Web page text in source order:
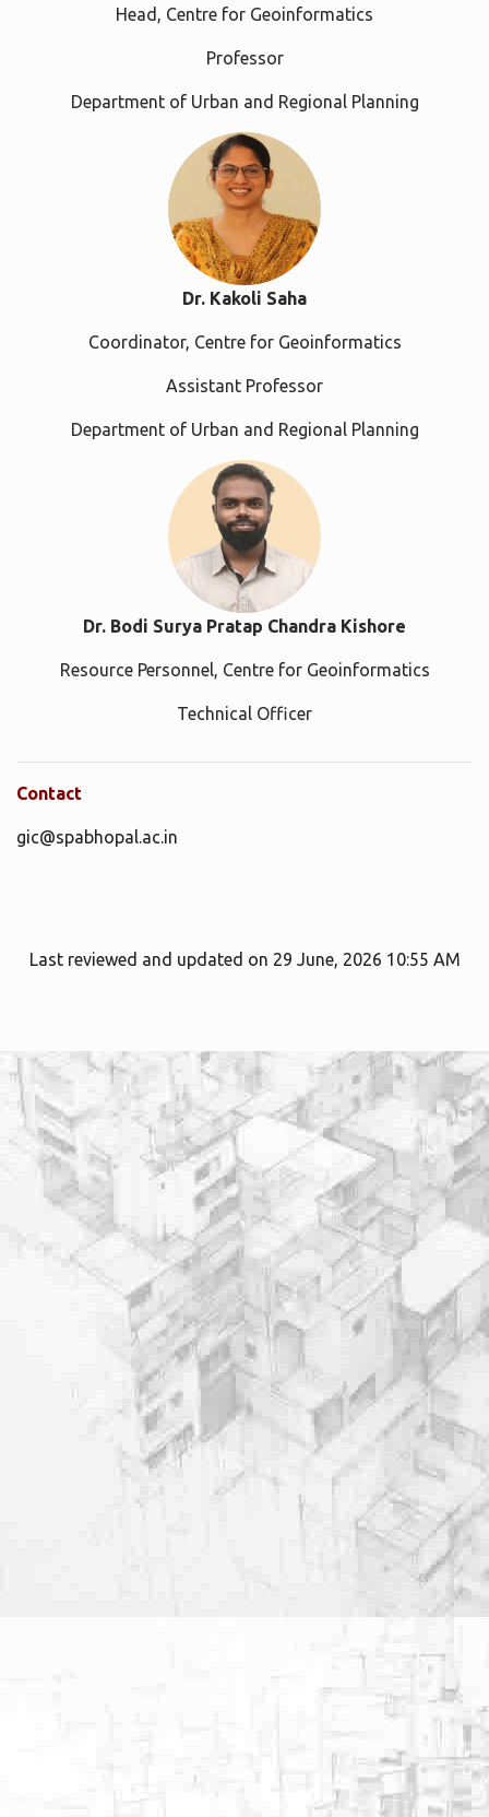
Head, Centre for Geoinformatics
Professor
Department of Urban and Regional Planning
Dr. Kakoli Saha
Coordinator, Centre for Geoinformatics
Assistant Professor
Department of Urban and Regional Planning
Dr. Bodi Surya Pratap Chandra Kishore
Resource Personnel, Centre for Geoinformatics
Technical Officer
Contact
gic@spabhopal.ac.in
Last reviewed and updated on 29 June, 2026 10:55 AM